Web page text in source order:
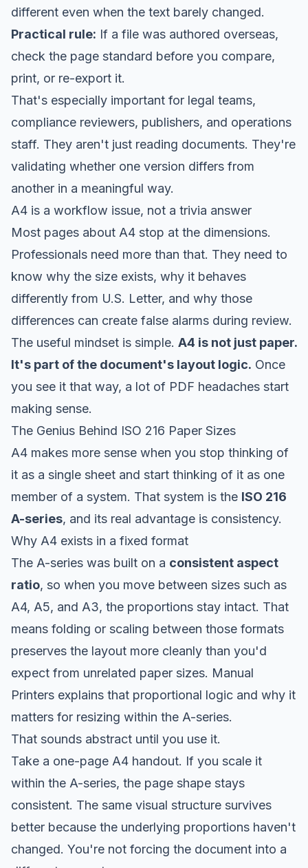
different even when the text barely changed.
Practical rule: If a file was authored overseas,
check the page standard before you compare,
print, or re-export it.
That's especially important for legal teams,
compliance reviewers, publishers, and operations
staff. They aren't just reading documents. They're
validating whether one version differs from
another in a meaningful way.
A4 is a workflow issue, not a trivia answer
Most pages about A4 stop at the dimensions.
Professionals need more than that. They need to
know why the size exists, why it behaves
differently from U.S. Letter, and why those
differences can create false alarms during review.
The useful mindset is simple. A4 is not just paper.
It's part of the document's layout logic. Once
you see it that way, a lot of PDF headaches start
making sense.
The Genius Behind ISO 216 Paper Sizes
A4 makes more sense when you stop thinking of
it as a single sheet and start thinking of it as one
member of a system. That system is the ISO 216
A-series, and its real advantage is consistency.
Why A4 exists in a fixed format
The A-series was built on a consistent aspect
ratio, so when you move between sizes such as
A4, A5, and A3, the proportions stay intact. That
means folding or scaling between those formats
preserves the layout more cleanly than you'd
expect from unrelated paper sizes. Manual
Printers explains that proportional logic and why it
matters for resizing within the A-series.
That sounds abstract until you use it.
Take a one-page A4 handout. If you scale it
within the A-series, the page shape stays
consistent. The same visual structure survives
better because the underlying proportions haven't
changed. You're not forcing the document into a